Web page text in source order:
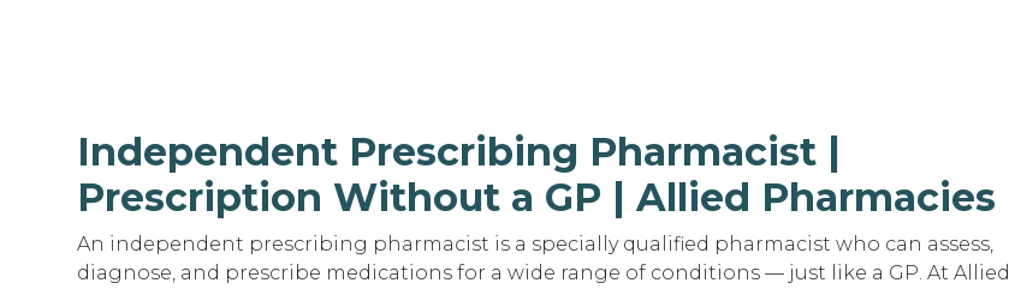
Independent Prescribing Pharmacist |
Prescription Without a GP | Allied Pharmacies
An independent prescribing pharmacist is a specially qualified pharmacist who can assess,
diagnose, and prescribe medications for a wide range of conditions — just like a GP. At Allied